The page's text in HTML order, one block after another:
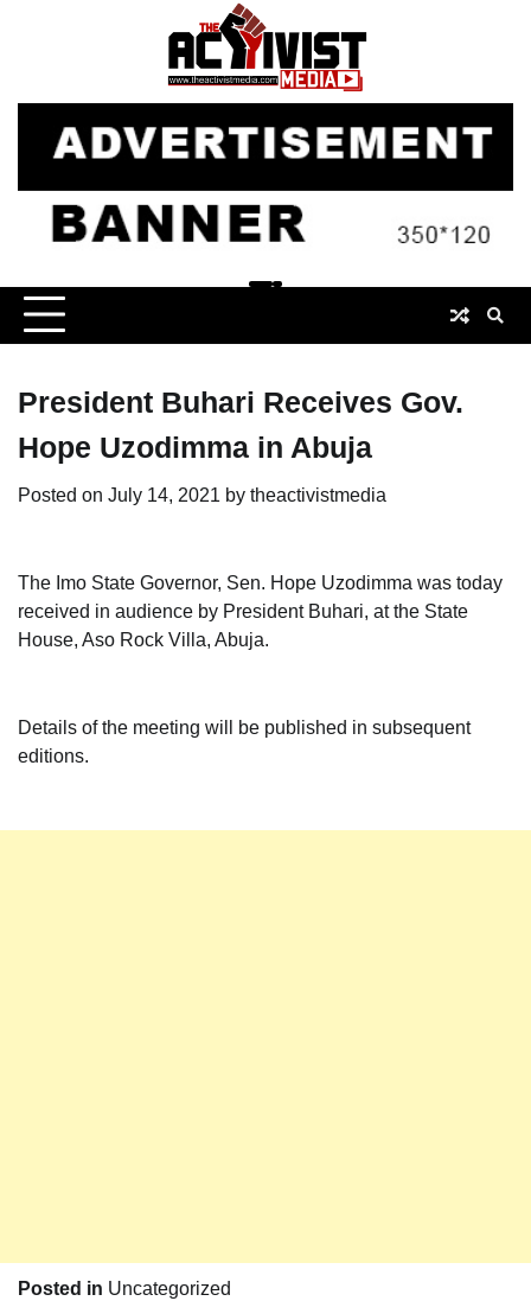
President Buhari Receives Gov.
Hope Uzodimma in Abuja
Posted on July 14, 2021 by theactivistmedia
The Imo State Governor, Sen. Hope Uzodimma was today
received in audience by President Buhari, at the State
House, Aso Rock Villa, Abuja.
Details of the meeting will be published in subsequent
editions.
Posted in Uncategorized